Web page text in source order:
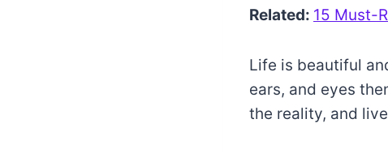
Related: 15 Must-
Life is beautiful
ears, and eyes
the reality, and